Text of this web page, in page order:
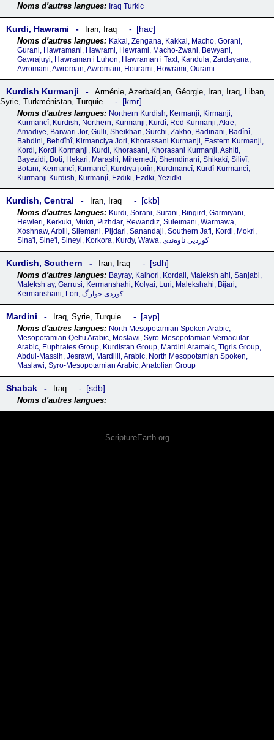
Iraq Turkic
Kurdi, Hawrami Iran, Iraq hac
Kakai, Zengana, Kakkai, Macho, Gorani,
Gurani, Hawramani, Hawrami, Hewrami, Macho-Zwani, Bewyani,
Gawrajuyi, Hawraman i Luhon, Hawraman i Taxt, Kandula, Zardayana,
Avromani, Awroman, Awromani, Hourami, Howrami, Ourami
Kurdish Kurmanji Arménie, Azerbaïdjan, Géorgie, Iran, Iraq, Liban,
Syrie, Turkménistan, Turquie kmr
Northern Kurdish, Kermanji, Kirmanji,
Kurmancî, Kurdish, Northern, Kurmanji, Kurdî, Red Kurmanji, Akre,
Amadiye, Barwari Jor, Gulli, Sheikhan, Surchi, Zakho, Badinani, Badînî,
Bahdini, Behdînî, Kirmanciya Jori, Khorassani Kurmanji, Eastern Kurmanji,
Kordi, Kordi Kormanji, Kurdi, Khorasani, Khorasani Kurmanji, Ashiti,
Bayezidi, Boti, Hekari, Marashi, Mihemedî, Shemdinani, Shikakî, Silivî,
Botani, Kermancî, Kirmancî, Kurdiya jorîn, Kurdmancî, Kurdî-Kurmancî,
Kurmanji Kurdish, Kurmanjî, Ezdiki, Ezdki, Yezidki
Kurdish, Central Iran, Iraq ckb
Kurdi, Sorani, Surani, Bingird, Garmiyani,
Hewleri, Kerkuki, Mukri, Pizhdar, Rewandiz, Suleimani, Warmawa,
Xoshnaw, Arbili, Silemani, Pijdari, Sanandaji, Southern Jafi, Kordi, Mokri,
Sina'i, Sine'i, Sineyi, Korkora, Kurdy, Wawa, کوردیی ناوەندی
Kurdish, Southern Iran, Iraq sdh
Bayray, Kalhori, Kordali, Maleksh ahi, Sanjabi,
Maleksh ay, Garrusi, Kermanshahi, Kolyai, Luri, Malekshahi, Bijari,
Kermanshani, Lori, کوردی خوارگ
Mardini Iraq, Syrie, Turquie ayp
North Mesopotamian Spoken Arabic,
Mesopotamian Qeltu Arabic, Moslawi, Syro-Mesopotamian Vernacular
Arabic, Euphrates Group, Kurdistan Group, Mardini Aramaic, Tigris Group,
Abdul-Massih, Jesrawi, Mardilli, Arabic, North Mesopotamian Spoken,
Maslawi, Syro-Mesopotamian Arabic, Anatolian Group
Shabak Iraq sdb
ScriptureEarth.org